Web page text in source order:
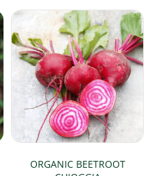
ORGANIC BEETROOT